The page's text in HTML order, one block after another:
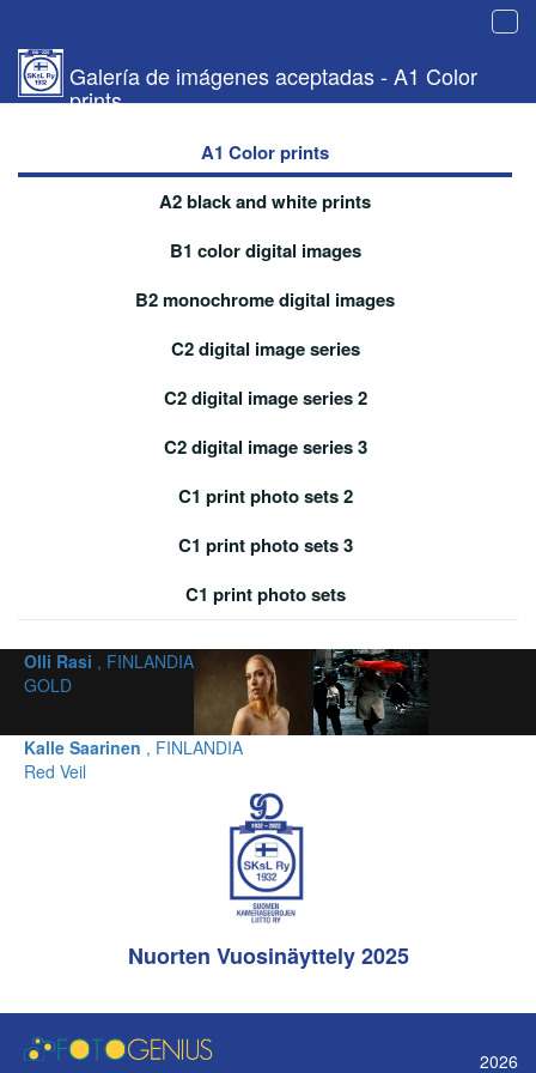
Galería de imágenes aceptadas - A1 Color
prints
A1 Color prints
A2 black and white prints
B1 color digital images
B2 monochrome digital images
C2 digital image series
C2 digital image series 2
C2 digital image series 3
C1 print photo sets 2
C1 print photo sets 3
C1 print photo sets
Olli Rasi , FINLANDIA
GOLD
Kalle Saarinen , FINLANDIA
Red Veil
Nuorten Vuosinäyttely 2025
2026